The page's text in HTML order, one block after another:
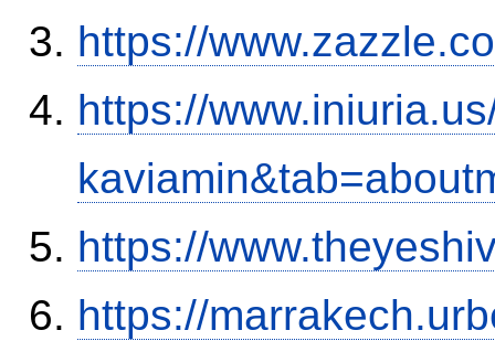
https://
https://
https://
https://